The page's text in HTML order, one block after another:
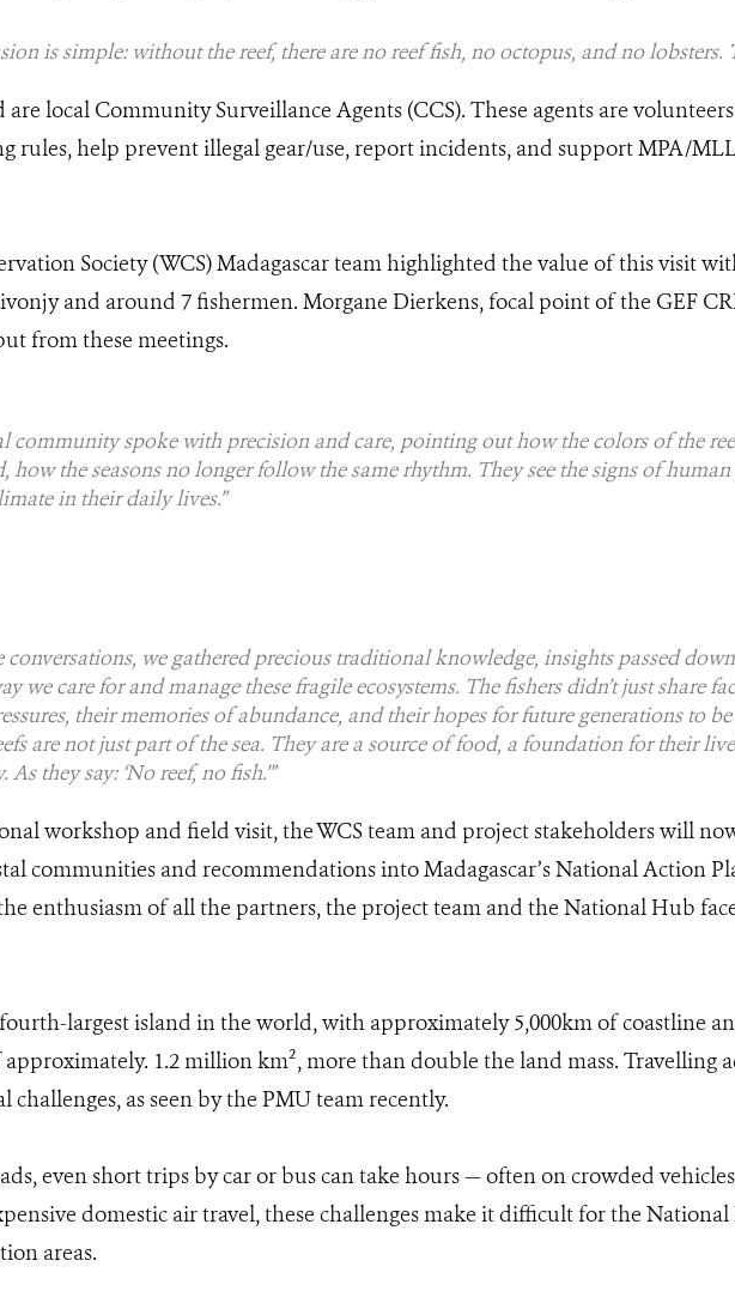
is simple: without the reef, there are no reef fish, no octopus, and no lobsters.
are local Community Surveillance Agents (CCS). These agents are
rules, help prevent illegal gear/use, report incidents, and support MPA/
Society (WCS) Madagascar team highlighted the value of this visit
and around 7 fishermen. Morgane Dierkens, focal point of the GEF
from these meetings.
community spoke with precision and care, pointing out how the colors of the
how the seasons no longer follow the same rhythm. They see the signs of
in their daily lives.”
conversations, we gathered precious traditional knowledge, insights passed
we care for and manage these fragile ecosystems. The fishers didn’t just share
their memories of abundance, and their hopes for future generations to
are not just part of the sea. They are a source of food, a foundation for their
they say: ‘No reef, no fish.’”
workshop and field visit, the WCS team and project stakeholders will
communities and recommendations into Madagascar’s National Action
enthusiasm of all the partners, the project team and the National Hub
largest island in the world, with approximately 5,000km of coastline
1.2 million km², more than double the land mass. Travelling
challenges, as seen by the PMU team recently.
even short trips by car or bus can take hours — often on crowded
domestic air travel, these challenges make it difficult for the
areas.